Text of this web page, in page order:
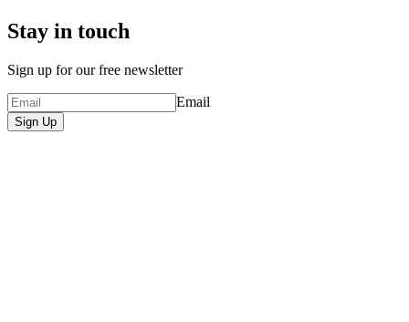
Stay in touch
Sign up for our free newsletter
Email
Sign Up